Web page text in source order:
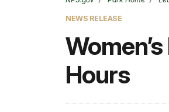
NEWS RELEASE
Hours